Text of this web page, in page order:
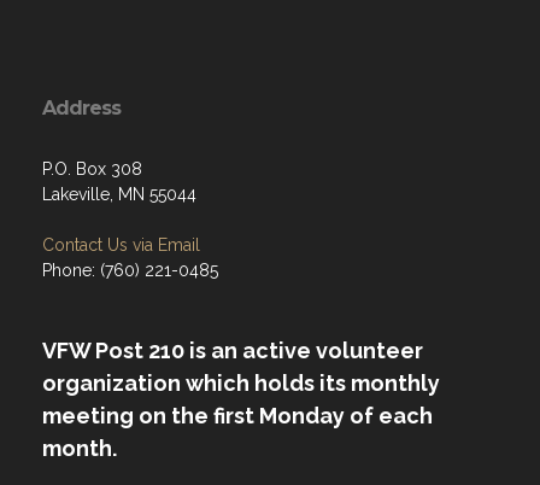
Address
P.O. Box 308
Lakeville, MN 55044
Contact Us via Email
Phone: (760) 221-0485
VFW Post 210 is an active volunteer
organization which holds its monthly
meeting on the first Monday of each
month.